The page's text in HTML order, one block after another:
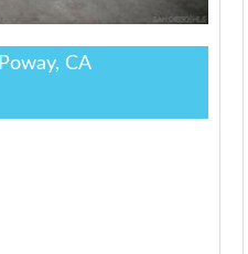
Poway, CA